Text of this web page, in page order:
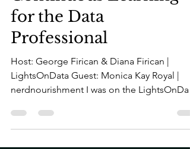
Continuous Learning
for the Data
Professional
Host: George Firican & Diana Firican |
LightsOnData Guest: Monica Kay Royal |
nerdnourishment I was on the
Show this morning...